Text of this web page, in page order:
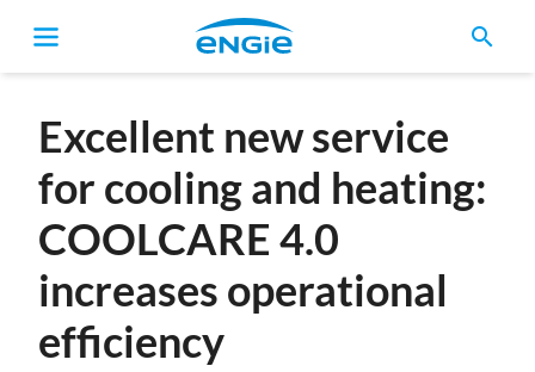
search
Excellent new service
for cooling and heating:
COOLCARE 4.0
increases operational
efficiency